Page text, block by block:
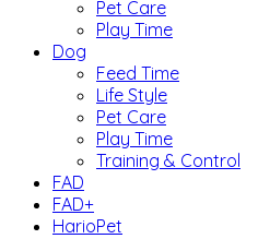
Pet Care
Play Time
Dog
Feed Time
Life Style
Pet Care
Play Time
Training & Control
FAD
FAD+
HarioPet